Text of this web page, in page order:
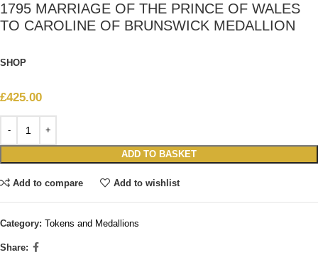
1795 MARRIAGE OF THE PRINCE OF WALES
TO CAROLINE OF BRUNSWICK MEDALLION
SHOP
£425.00
ADD TO BASKET
Add to compare Add to wishlist
Category: Tokens and Medallions
Share: